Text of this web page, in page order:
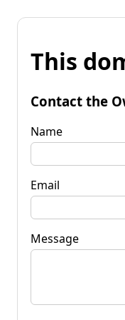
This
Contact the
Name
Email
Message